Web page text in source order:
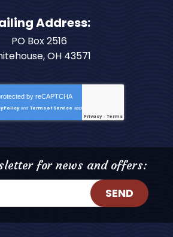
Address:
PO Box 2516
OH 43571
by reCAPTCHA
Policy and Terms of Service apply.
Privacy- Terms
for news and offers:
SEND